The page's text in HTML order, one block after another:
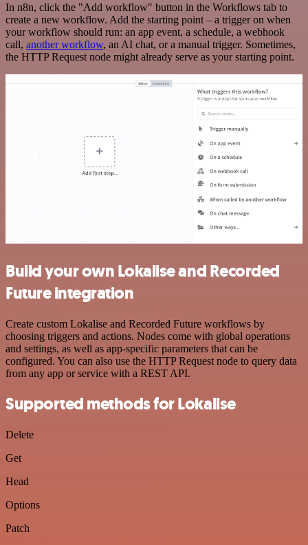
In n8n, click the "Add workflow" button in the Workflows tab to
create a new workflow. Add the starting point – a trigger on when
your workflow should run: an app event, a schedule, a webhook
call, another workflow, an AI chat, or a manual trigger. Sometimes,
the HTTP Request node might already serve as your starting point.
Build your own Lokalise and Recorded
Future integration
Create custom Lokalise and Recorded Future workflows by
choosing triggers and actions. Nodes come with global operations
and settings, as well as app-specific parameters that can be
configured. You can also use the HTTP Request node to query data
from any app or service with a REST API.
Supported methods for Lokalise
Delete
Get
Head
Options
Patch